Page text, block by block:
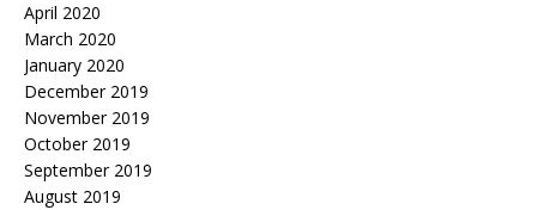
April 2020
March 2020
January 2020
December 2019
November 2019
October 2019
September 2019
August 2019